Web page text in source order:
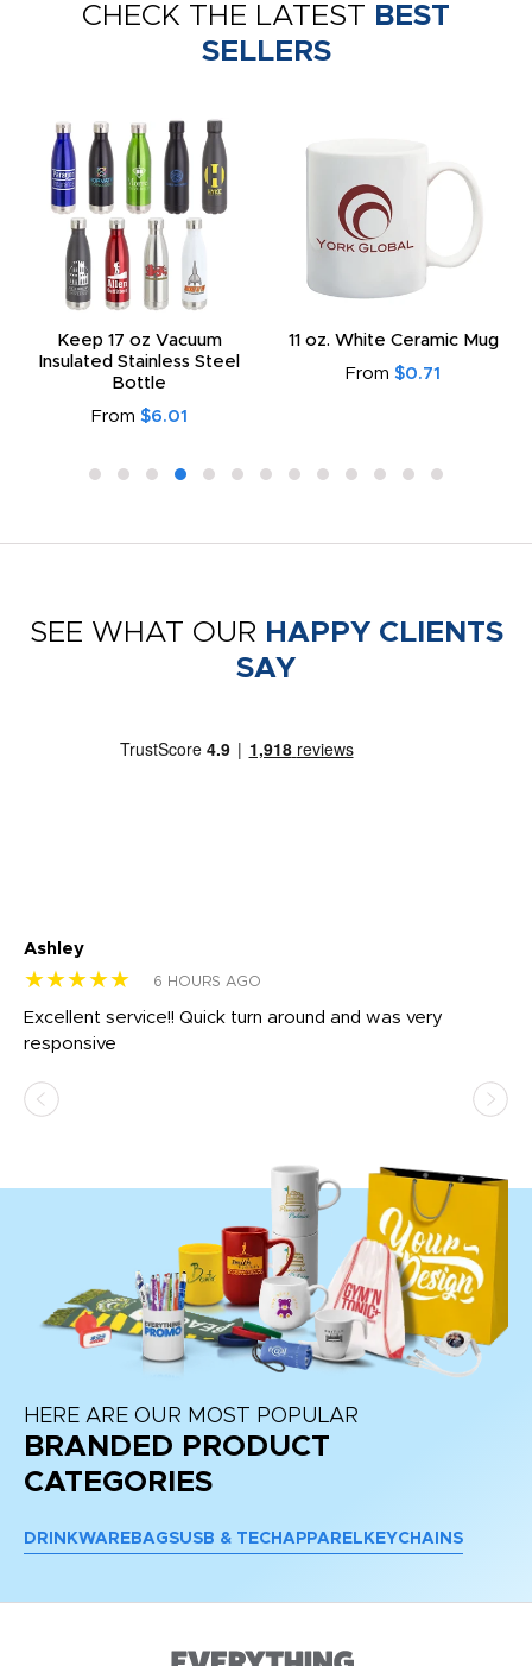
CHECK THE LATEST BEST
SELLERS
Keep 17 oz Vacuum
Insulated Stainless Steel
Bottle
From $6.01
11 oz. White Ceramic Mug
From $0.71
SEE WHAT OUR HAPPY CLIENTS
SAY
Ashley
★★★★★ 6 HOURS AGO
Excellent service!! Quick turn around and was very
responsive
HERE ARE OUR MOST POPULAR
BRANDED PRODUCT
CATEGORIES
DRINKWARE BAGSUSB & TECH APPAREL KEYCHAINS